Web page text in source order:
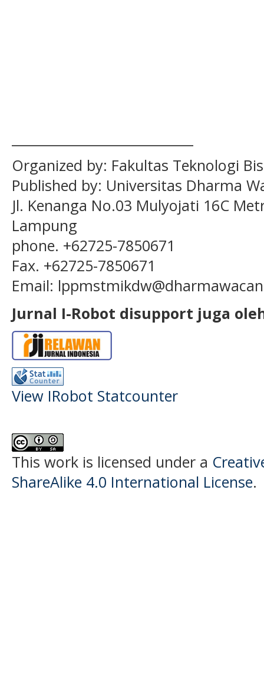
Organized by: Fakultas Teknologi
Published by: Universitas Dharma
Jl. Kenanga No.03 Mulyojati 16C
Lampung
phone. +62725-7850671
Fax. +62725-7850671
Email: lppmstmikdw
Jurnal I-Robot disupport juga
View IRobot Statcounter
This work is licensed under a
ShareAlike 4.0 International License.